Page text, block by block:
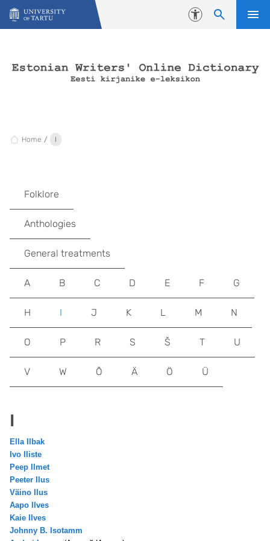
Skip to content
Accessibility
Home I
I
Ella Ilbak
Ivo Iliste
Peep Ilmet
Peeter Ilus
Väino Ilus
Aapo Ilves
Kaie Ilves
Johnny B. Isotamm
Folklore
Anthologies
General treatments
A B C D E F G
H I J K L M N
O P R S Š T U
V W Õ Ä Ö Ü